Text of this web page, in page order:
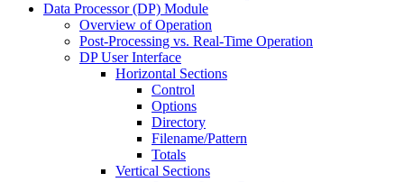
Data Processor (DP) Module
Overview of Operation
Post-Processing vs. Real-Time Operation
DP User Interface
Horizontal Sections
Control
Options
Directory
Filename/Pattern
Totals
Vertical Sections